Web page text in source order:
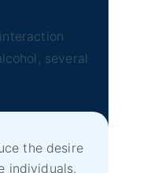
several
the desire
individuals.